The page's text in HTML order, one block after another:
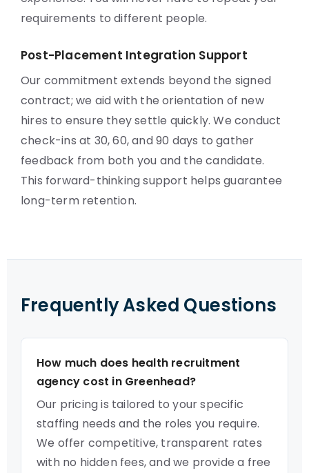
requirements to different people.
Post-Placement Integration Support
Our commitment extends beyond the signed
contract; we aid with the orientation of new
hires to ensure they settle quickly. We conduct
check-ins at 30, 60, and 90 days to gather
feedback from both you and the candidate.
This forward-thinking support helps guarantee
long-term retention.
Frequently Asked Questions
How much does health recruitment
agency cost in Greenhead?
Our pricing is tailored to your specific
staffing needs and the roles you require.
We offer competitive, transparent rates
with no hidden fees, and we provide a free